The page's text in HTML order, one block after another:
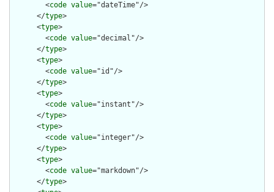
        <
code value="dateTime"/>
      </
type>
      <
type>
        <
code value="decimal"/>
      </
type>
      <
type>
        <
code value="id"/>
      </
type>
      <
type>
        <
code value="instant"/>
      </
type>
      <
type>
        <
code value="integer"/>
      </
type>
      <
type>
        <
code value="markdown"/>
      </
type>